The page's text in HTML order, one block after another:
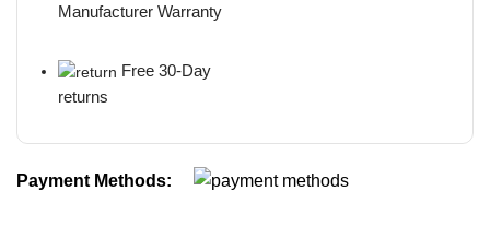
Manufacturer Warranty
Free 30-Day
returns
Payment Methods: